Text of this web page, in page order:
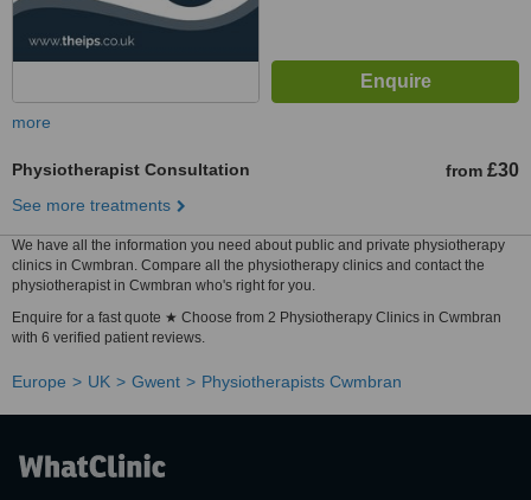
more
Physiotherapist Consultation from £30
See more treatments
We have all the information you need about public and private physiotherapy
clinics in Cwmbran. Compare all the physiotherapy clinics and contact the
physiotherapist in Cwmbran who's right for you.
Enquire for a fast quote ★ Choose from 2 Physiotherapy Clinics in Cwmbran
with 6 verified patient reviews.
Europe UK Gwent Physiotherapists Cwmbran